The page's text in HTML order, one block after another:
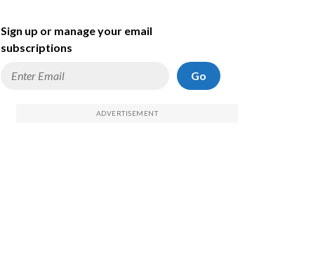
Sign up or manage your email
subscriptions
Go